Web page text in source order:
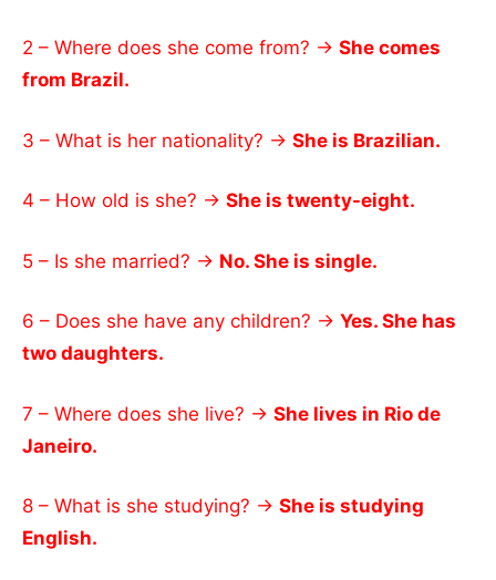
2 – Where does she come from? → She comes
from Brazil.
3 – What is her nationality? → She is Brazilian.
4 – How old is she? → She is twenty-eight.
5 – Is she married? → No. She is single.
6 – Does she have any children? → Yes. She has
two daughters.
7 – Where does she live? → She lives in Rio de
Janeiro.
8 – What is she studying? → She is studying
English.